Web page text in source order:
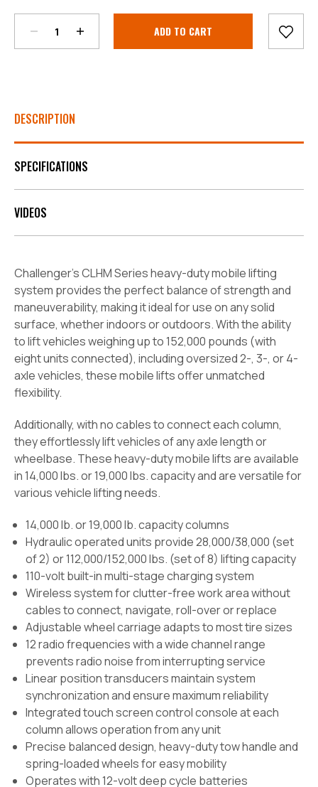
Stock:
DESCRIPTION
SPECIFICATIONS
VIDEOS
Challenger’s CLHM Series heavy-duty mobile lifting
system provides the perfect balance of strength and
maneuverability, making it ideal for use on any solid
surface, whether indoors or outdoors. With the ability
to lift vehicles weighing up to 152,000 pounds (with
eight units connected), including oversized 2-, 3-, or 4-
axle vehicles, these mobile lifts offer unmatched
flexibility.
Additionally, with no cables to connect each column,
they effortlessly lift vehicles of any axle length or
wheelbase. These heavy-duty mobile lifts are available
in 14,000 lbs. or 19,000 lbs. capacity and are versatile for
various vehicle lifting needs.
14,000 lb. or 19,000 lb. capacity columns
Hydraulic operated units provide 28,000/38,000 (set
of 2) or 112,000/152,000 lbs. (set of 8) lifting capacity
110-volt built-in multi-stage charging system
Wireless system for clutter-free work area without
cables to connect, navigate, roll-over or replace
Adjustable wheel carriage adapts to most tire sizes
12 radio frequencies with a wide channel range
prevents radio noise from interrupting service
Linear position transducers maintain system
synchronization and ensure maximum reliability
Integrated touch screen control console at each
column allows operation from any unit
Precise balanced design, heavy-duty tow handle and
spring-loaded wheels for easy mobility
Operates with 12-volt deep cycle batteries